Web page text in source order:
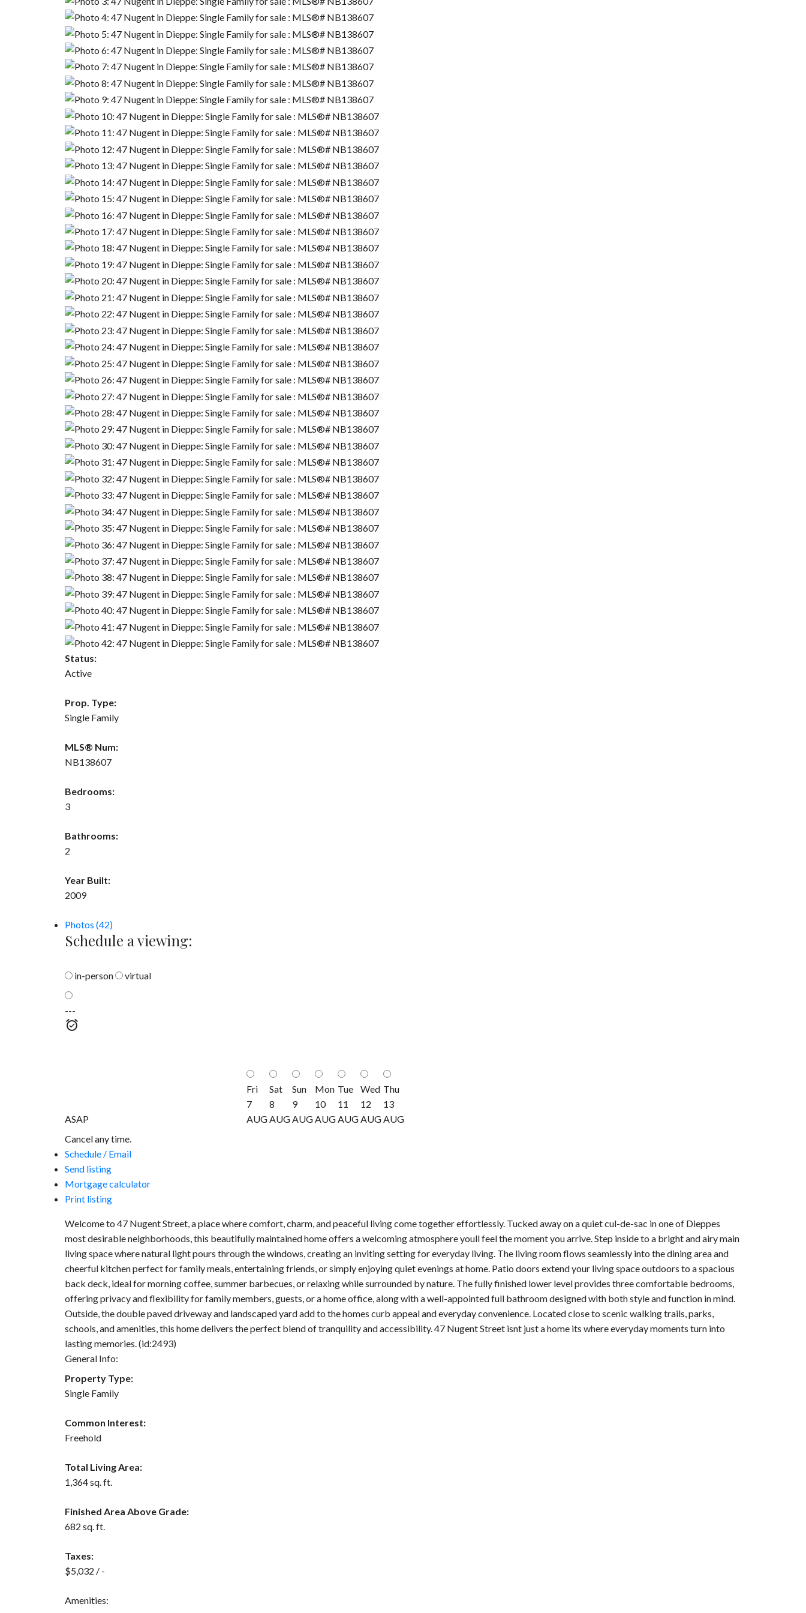
Status:
Active
Prop. Type:
Single Family
MLS® Num:
NB138607
Bedrooms:
3
Bathrooms:
2
Year Built:
2009
Photos (42)
Schedule a viewing:
in-person virtual
---
ASAP
Fri
7
AUG
Sat
8
AUG
Sun
9
AUG
Mon
10
AUG
Tue
11
AUG
Wed
12
AUG
Thu
13
AUG
Cancel any time.
Schedule / Email
Send listing
Mortgage calculator
Print listing
Welcome to 47 Nugent Street, a place where comfort, charm, and peaceful living come together effortlessly. Tucked away on a quiet cul-de-sac in one of Dieppes
most desirable neighborhoods, this beautifully maintained home offers a welcoming atmosphere youll feel the moment you arrive. Step inside to a bright and airy main
living space where natural light pours through the windows, creating an inviting setting for everyday living. The living room flows seamlessly into the dining area and
cheerful kitchen perfect for family meals, entertaining friends, or simply enjoying quiet evenings at home. Patio doors extend your living space outdoors to a spacious
back deck, ideal for morning coffee, summer barbecues, or relaxing while surrounded by nature. The fully finished lower level provides three comfortable bedrooms,
offering privacy and flexibility for family members, guests, or a home office, along with a well-appointed full bathroom designed with both style and function in mind.
Outside, the double paved driveway and landscaped yard add to the homes curb appeal and everyday convenience. Located close to scenic walking trails, parks,
schools, and amenities, this home delivers the perfect blend of tranquility and accessibility. 47 Nugent Street isnt just a home its where everyday moments turn into
lasting memories. (id:2493)
General Info:
Property Type:
Single Family
Common Interest:
Freehold
Total Living Area:
1,364 sq. ft.
Finished Area Above Grade:
682 sq. ft.
Taxes:
$5,032 / -
Amenities: